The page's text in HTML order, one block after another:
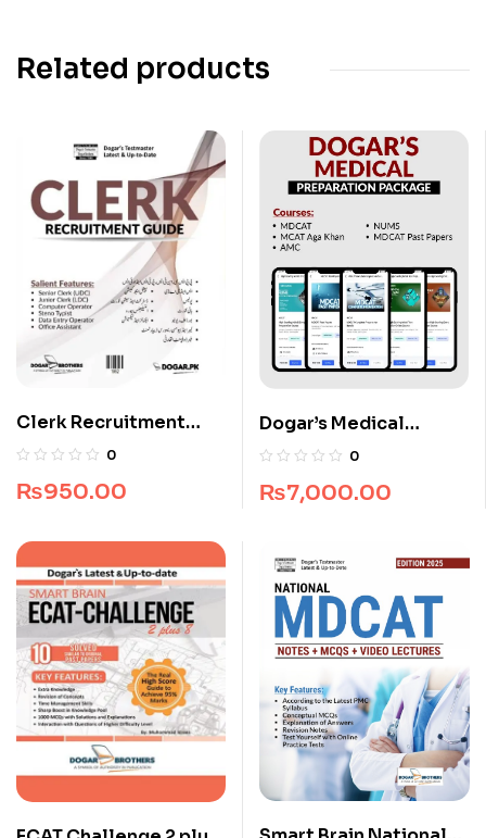
Related products
Clerk Recruitment
Guide by Dogar
0
₨950.00
Dogar’s Medical
Preparation Package
0
₨7,000.00